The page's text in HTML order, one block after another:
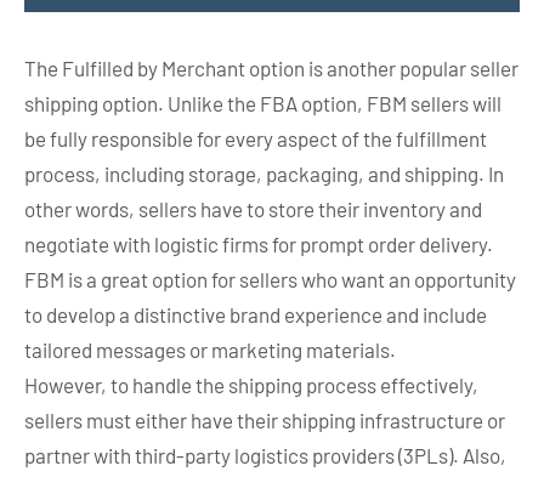
The Fulfilled by Merchant option is another popular seller
shipping option. Unlike the FBA option, FBM sellers will
be fully responsible for every aspect of the fulfillment
process, including storage, packaging, and shipping. In
other words, sellers have to store their inventory and
negotiate with logistic firms for prompt order delivery.
FBM is a great option for sellers who want an opportunity
to develop a distinctive brand experience and include
tailored messages or marketing materials.
However, to handle the shipping process effectively,
sellers must either have their shipping infrastructure or
partner with third-party logistics providers (3PLs). Also,